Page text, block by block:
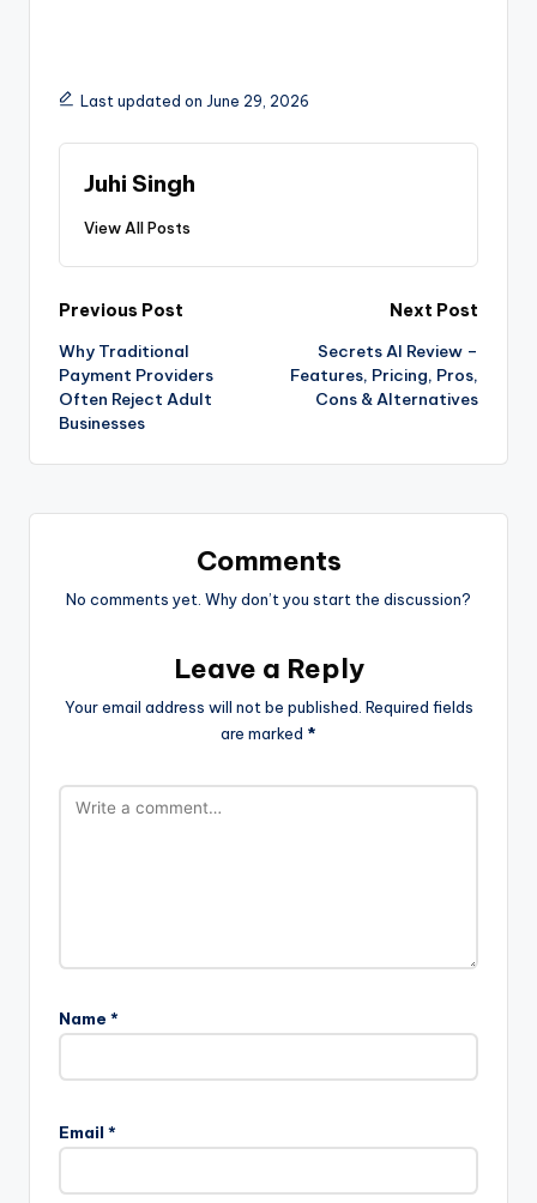
Last updated on June 29, 2026
Juhi Singh
View All Posts
Previous Post
Why Traditional
Payment Providers
Often Reject Adult
Businesses
Next Post
Secrets AI Review –
Features, Pricing, Pros,
Cons & Alternatives
Comments
No comments yet. Why don’t you start the discussion?
Leave a Reply
Your email address will not be published. Required fields
are marked *
Name *
Email *